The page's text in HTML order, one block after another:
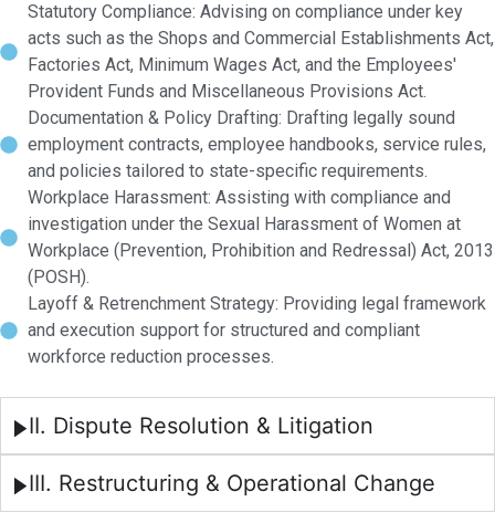
Statutory Compliance: Advising on compliance under key
acts such as the Shops and Commercial Establishments Act,
Factories Act, Minimum Wages Act, and the Employees'
Provident Funds and Miscellaneous Provisions Act.
Documentation & Policy Drafting: Drafting legally sound
employment contracts, employee handbooks, service rules,
and policies tailored to state-specific requirements.
Workplace Harassment: Assisting with compliance and
investigation under the Sexual Harassment of Women at
Workplace (Prevention, Prohibition and Redressal) Act, 2013
(POSH).
Layoff & Retrenchment Strategy: Providing legal framework
and execution support for structured and compliant
workforce reduction processes.
II. Dispute Resolution & Litigation
III. Restructuring & Operational Change